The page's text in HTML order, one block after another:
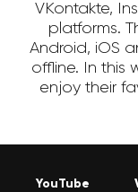
VKontakte,
platforms.
Android, iOS
offline. In this
enjoy their
YouTube